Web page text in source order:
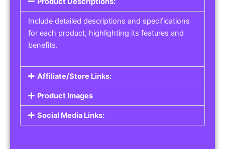
Include detailed descriptions and specifications
for each product, highlighting its features and
benefits.
Affiliate/Store Links:
Product Images
Social Media Links: